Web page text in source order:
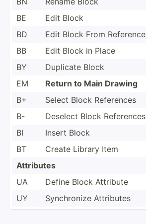
BE
Edit Block
BD
Edit Block From Reference
BB
Edit Block in Place
BY
Duplicate Block
EM
Return to Main Drawing
B+
Select Block References
B-
Deselect Block References
BI
Insert Block
BT
Create Library Item
Attributes
UA
Define Block Attribute
UY
Synchr­onize Attributes